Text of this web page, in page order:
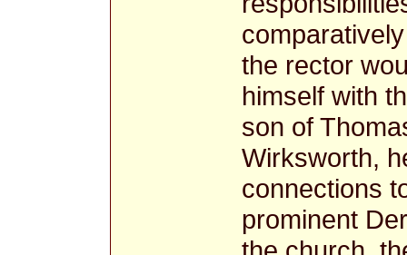
the rector
himself with
son of
Wirksworth,
connections
prominent